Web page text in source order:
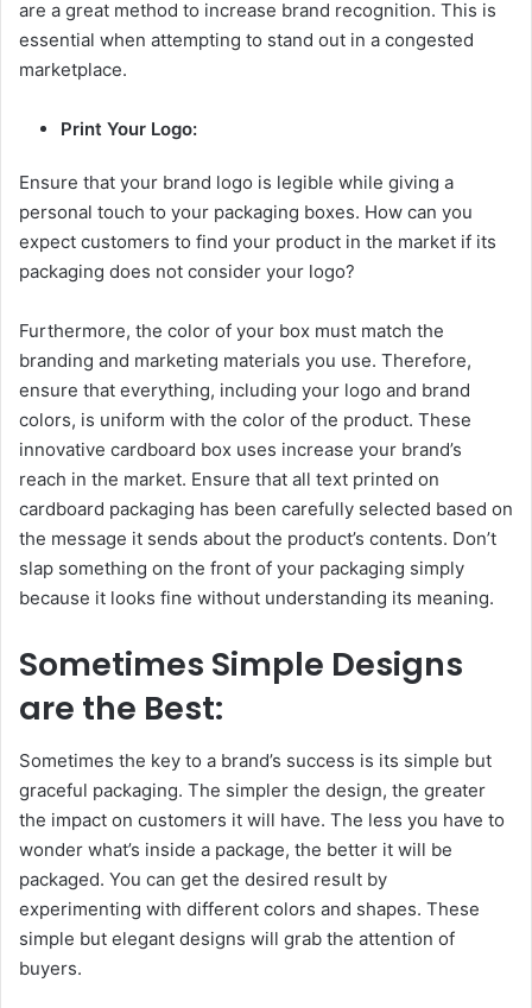
are a great method to increase brand recognition. This is
essential when attempting to stand out in a congested
marketplace.
Print Your Logo:
Ensure that your brand logo is legible while giving a
personal touch to your packaging boxes. How can you
expect customers to find your product in the market if its
packaging does not consider your logo?
Furthermore, the color of your box must match the
branding and marketing materials you use. Therefore,
ensure that everything, including your logo and brand
colors, is uniform with the color of the product. These
innovative cardboard box uses increase your brand’s
reach in the market. Ensure that all text printed on
cardboard packaging has been carefully selected based on
the message it sends about the product’s contents. Don’t
slap something on the front of your packaging simply
because it looks fine without understanding its meaning.
Sometimes Simple Designs
are the Best:
Sometimes the key to a brand’s success is its simple but
graceful packaging. The simpler the design, the greater
the impact on customers it will have. The less you have to
wonder what’s inside a package, the better it will be
packaged. You can get the desired result by
experimenting with different colors and shapes. These
simple but elegant designs will grab the attention of
buyers.